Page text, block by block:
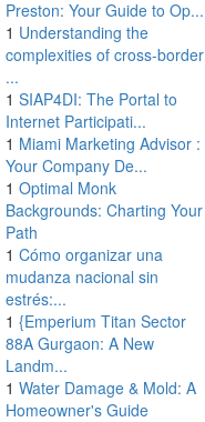
Preston: Your Guide to Op...
1 Understanding the
complexities of cross-border
...
1 SIAP4DI: The Portal to
Internet Participati...
1 Miami Marketing Advisor :
Your Company De...
1 Optimal Monk
Backgrounds: Charting Your
Path
1 Cómo organizar una
mudanza nacional sin
estrés:...
1 {Emperium Titan Sector
88A Gurgaon: A New
Landm...
1 Water Damage & Mold: A
Homeowner's Guide